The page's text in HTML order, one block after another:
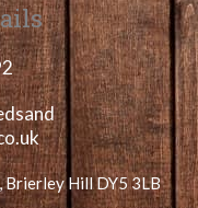
Brierley Hill DY5 3LB